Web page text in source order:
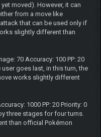
moved). However, it can
from a move like
that can be used only if
slightly different than
70 Accuracy: 100 PP: 20
goes last, in this turn, the
works slightly different
1000 PP: 20 Priority: 0
three stages for four turns.
than official Pokémon